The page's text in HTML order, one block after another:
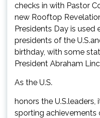
checks in with Pastor
new Rooftop
Presidents Day is
presidents of the
birthday, with some
President Abraham
As the U.S.
honors the U.S.leaders,
sporting achievements